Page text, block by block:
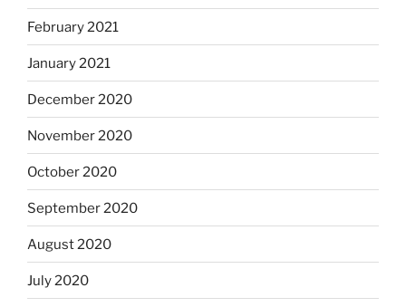
February 2021
January 2021
December 2020
November 2020
October 2020
September 2020
August 2020
July 2020